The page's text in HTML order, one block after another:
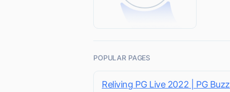
POPULAR PAGES
Reliving PG Live 2022 | PG Buzz